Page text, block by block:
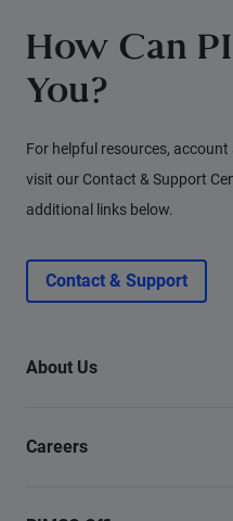
How Can
You?
For helpful resources,
visit our Contact & Support
additional links below.
Contact & Support
About Us
Careers